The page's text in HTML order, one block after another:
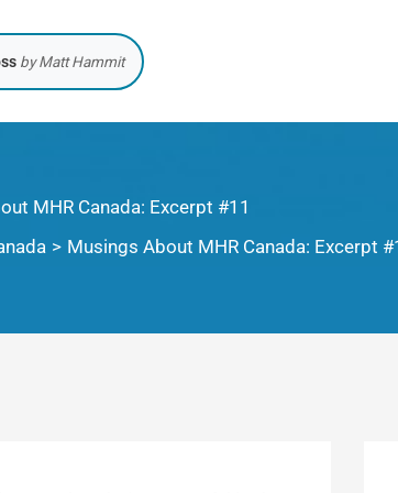
by Matt Hammit
MHR Canada: Excerpt #11
Musings About MHR Canada: Excerpt